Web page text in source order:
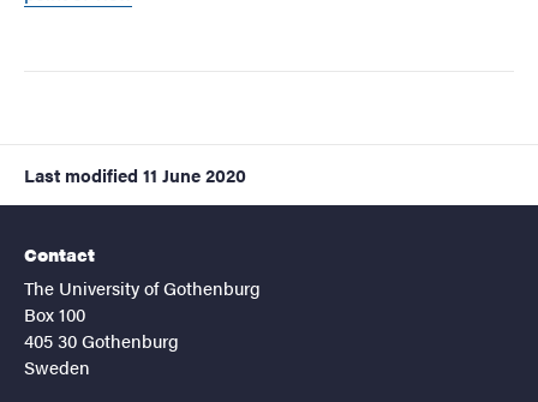
Last modified 11 June 2020
Contact
The University of Gothenburg
Box 100
405 30 Gothenburg
Sweden